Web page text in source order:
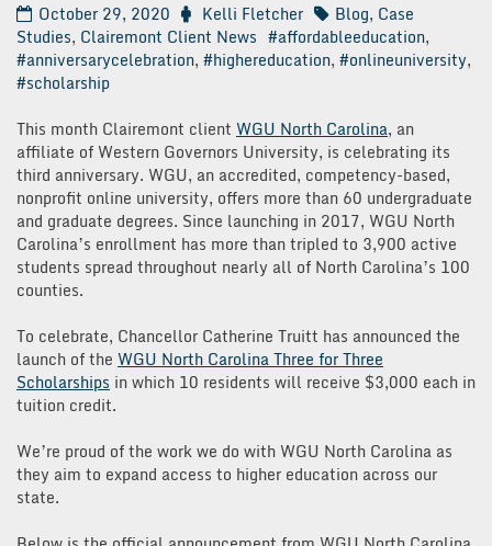
October 29, 2020 Kelli Fletcher Blog, Case
Studies, Clairemont Client News #affordableeducation,
#anniversarycelebration, #highereducation, #onlineuniversity,
#scholarship
This month Clairemont client WGU North Carolina, an
affiliate of Western Governors University, is celebrating its
third anniversary. WGU, an accredited, competency-based,
nonprofit online university, offers more than 60 undergraduate
and graduate degrees. Since launching in 2017, WGU North
Carolina’s enrollment has more than tripled to 3,900 active
students spread throughout nearly all of North Carolina’s 100
counties.
To celebrate, Chancellor Catherine Truitt has announced the
launch of the WGU North Carolina Three for Three
Scholarships in which 10 residents will receive $3,000 each in
tuition credit.
We’re proud of the work we do with WGU North Carolina as
they aim to expand access to higher education across our
state.